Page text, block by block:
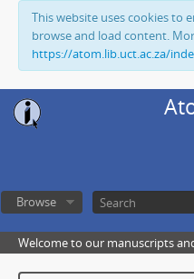
This website uses cookies to
browse and load content.
https://atom.lib.uct.ac.za/
Browse
Welcome to our manuscripts